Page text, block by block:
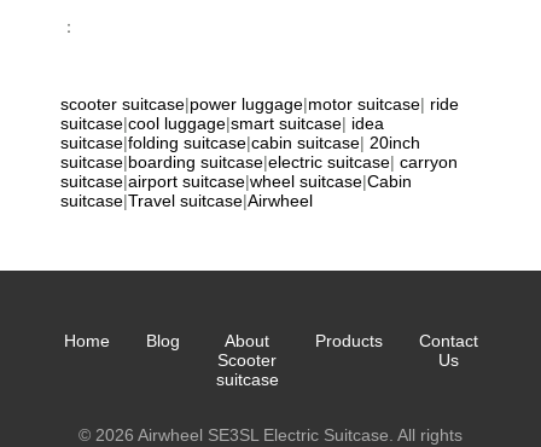
：
scooter suitcase|power luggage|motor suitcase| ride
suitcase|cool luggage|smart suitcase| idea
suitcase|folding suitcase|cabin suitcase| 20inch
suitcase|boarding suitcase|electric suitcase| carryon
suitcase|airport suitcase|wheel suitcase|Cabin
suitcase|Travel suitcase|Airwheel
Home Blog
About
Scooter
suitcase
Products
Contact
Us
© 2026 Airwheel SE3SL Electric Suitcase. All rights